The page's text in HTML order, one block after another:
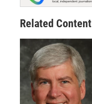
Related Content